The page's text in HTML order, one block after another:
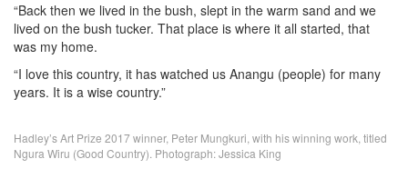
“Back then we lived in the bush, slept in the warm sand and we
lived on the bush tucker. That place is where it all started, that
was my home.
“I love this country, it has watched us Anangu (people) for many
years. It is a wise country.”
Hadley’s Art Prize 2017 winner, Peter Mungkuri, with his winning work, titled
Ngura Wiru (Good Country). Photograph: Jessica King